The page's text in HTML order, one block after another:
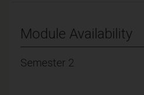
Module Availability
Semester 2